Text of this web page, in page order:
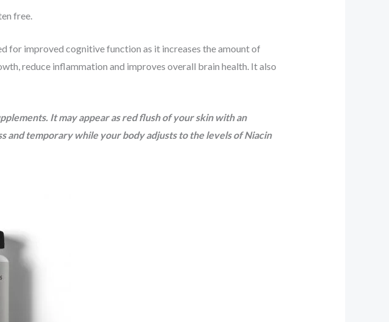
free.
for improved cognitive function as it increases the amount of
reduce inflammation and improves overall brain health. It also
It may appear as red flush of your skin with an
and temporary while your body adjusts to the levels of Niacin